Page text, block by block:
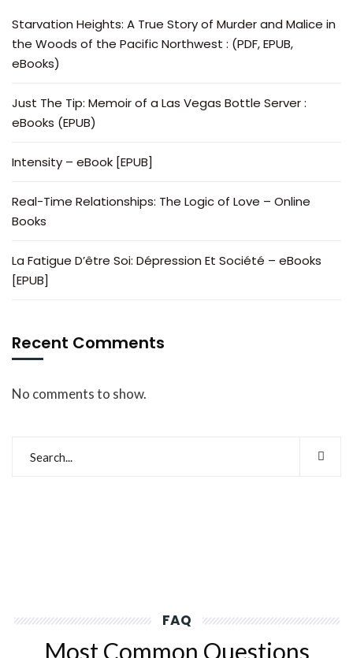
Starvation Heights: A True Story of Murder and Malice in
the Woods of the Pacific Northwest : (PDF, EPUB,
eBooks)
Just The Tip: Memoir of a Las Vegas Bottle Server :
eBooks (EPUB)
Intensity – eBook [EPUB]
Real-Time Relationships: The Logic of Love – Online
Books
La Fatigue D’être Soi: Dépression Et Société – eBooks
[EPUB]
Recent Comments
No comments to show.
FAQ
Most Common Questions